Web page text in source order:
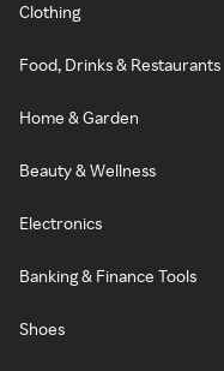
Clothing
Food, Drinks & Restaurants
Home & Garden
Beauty & Wellness
Electronics
Banking & Finance Tools
Shoes